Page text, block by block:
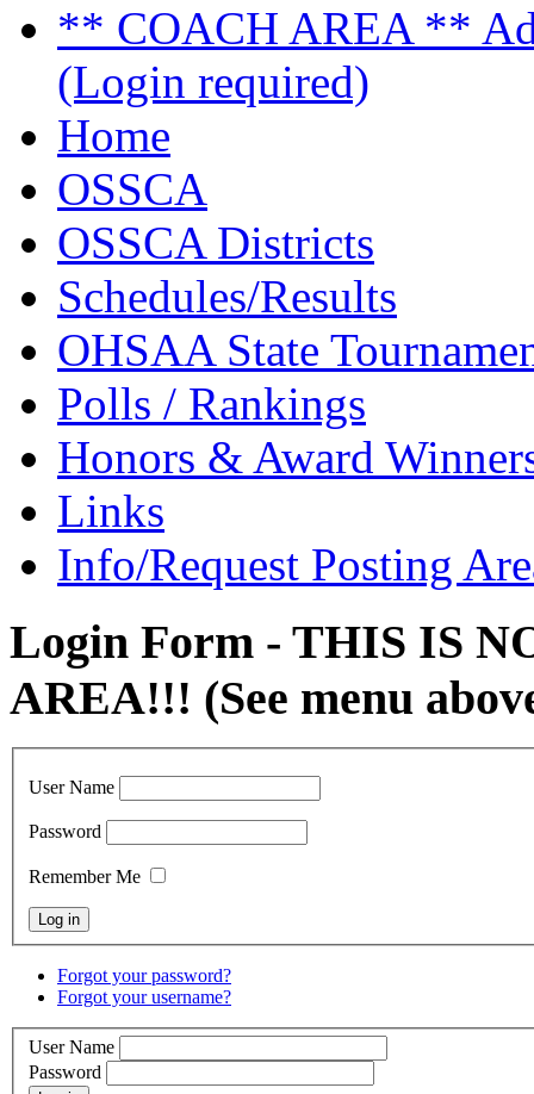
** COACH AREA **
(Login required)
Home
OSSCA
OSSCA Districts
Schedules/Results
OHSAA State
Polls / Rankings
Honors & Award
Links
Info/Request Posting
Login Form - THIS IS
AREA!!! (See menu
User Name
Password
Remember Me
Forgot your password?
Forgot your username?
User Name
Password